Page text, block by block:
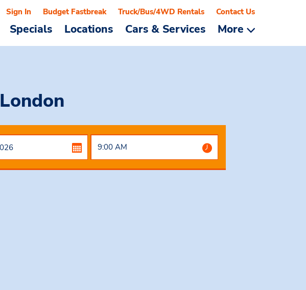
Specials Locations Cars & Services More
Sign In Budget Fastbreak Truck/Bus/4WD Rentals Contact Us
London